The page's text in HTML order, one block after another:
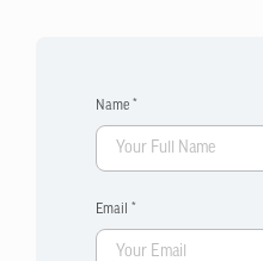
Name *
Email *